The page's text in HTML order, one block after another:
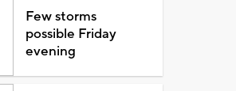
Few storms
possible Friday
evening